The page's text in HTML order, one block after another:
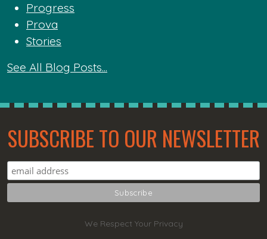
Progress
Prova
Stories
See All Blog Posts...
SUBSCRIBE TO OUR NEWSLETTER
We Respect Your Privacy